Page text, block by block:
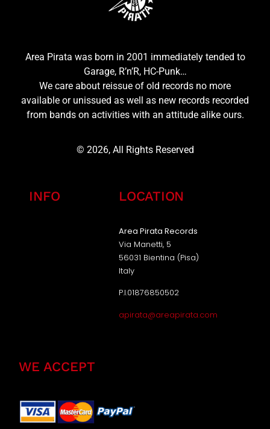
Area Pirata was born in 2001 immediately tended to
Garage, R’n’R, HC-Punk…
We care about reissue of old records no more
available or unissued as well as new records recorded
from bands on activities with an attitude alike ours.
© 2026, All Rights Reserved
INFO LOCATION
Area Pirata Records
Via Manetti, 5
56031 Bientina (Pisa)
Italy
P.I.01876850502
apirata@areapirata.com
WE ACCEPT